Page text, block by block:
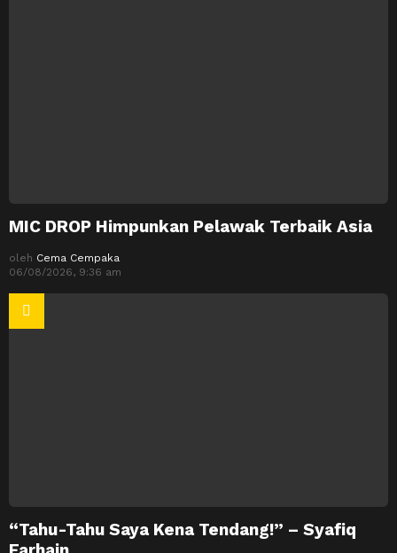
MIC DROP Himpunkan Pelawak Terbaik Asia
oleh Cema Cempaka
06/08/2026, 9:36 am
“Tahu-Tahu Saya Kena Tendang!” – Syafiq